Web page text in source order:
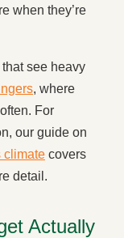
when they’re
see heavy
, where
For
our guide on
climate covers
detail.
Actually